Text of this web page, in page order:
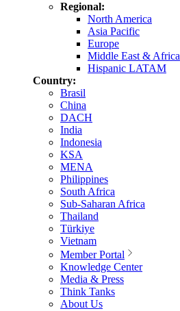
Regional:
North America
Asia Pacific
Europe
Middle East & Africa
Hispanic LATAM
Country:
Brasil
China
DACH
India
Indonesia
KSA
MENA
Philippines
South Africa
Sub-Saharan Africa
Thailand
Türkiye
Vietnam
Member Portal
Knowledge Center
Media & Press
Think Tanks
About Us